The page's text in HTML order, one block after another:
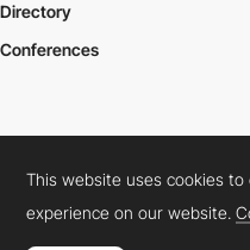
Directory
Conferences
Cookies PolicyLegal TermsPrivacy
Connect: InstagramLinkedIn
This website uses cookies
experience on our website.